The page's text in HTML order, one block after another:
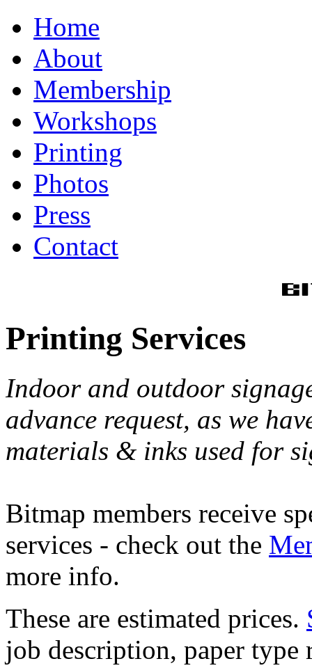
Home
About
Membership
Workshops
Printing
Photos
Press
Contact
Printing Services
Indoor and outdoor
advance request, as we
materials & inks used for
Bitmap members receive
services - check out the
more info.
These are estimated prices.
job description, paper type